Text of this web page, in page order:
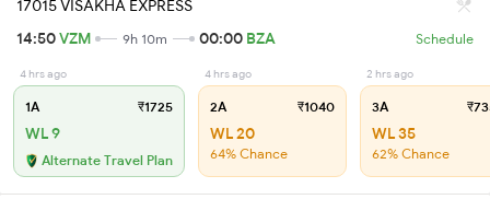
17015 VISAKHA EXPRESS
14:50VZM 9h 10m 00:00 BZA Schedule
4 hrs ago
1A ₹1725
WL 9
Alternate Travel Plan
4 hrs ago
2A ₹1040
WL 20
64% Chance
2 hrs ago
3A
WL 35
62% Chance